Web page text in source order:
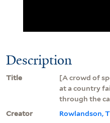
Description
Title
[A crowd of
at a country
through the
Creator
Rowlandson,